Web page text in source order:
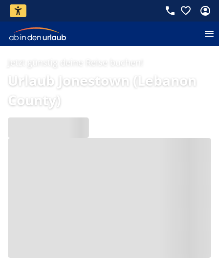
Jetzt günstig deine Reise buchen!
Urlaub Jonestown (Lebanon
County)